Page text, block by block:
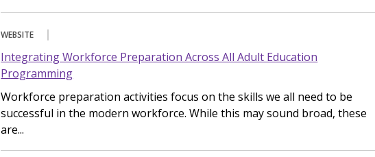
WEBSITE
Integrating Workforce Preparation Across All Adult Education
Programming
Workforce preparation activities focus on the skills we all need to be
successful in the modern workforce. While this may sound broad, these
are...